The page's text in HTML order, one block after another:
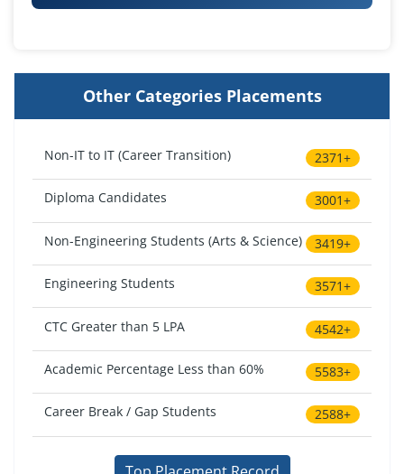
Other Categories Placements
Non-IT to IT (Career Transition) 2371+
Diploma Candidates 3001+
Non-Engineering Students (Arts & Science) 3419+
Engineering Students 3571+
CTC Greater than 5 LPA 4542+
Academic Percentage Less than 60% 5583+
Career Break / Gap Students 2588+